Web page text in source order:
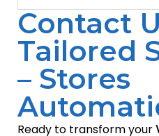
Contact
Tailored
– Stores
Ready to transform your